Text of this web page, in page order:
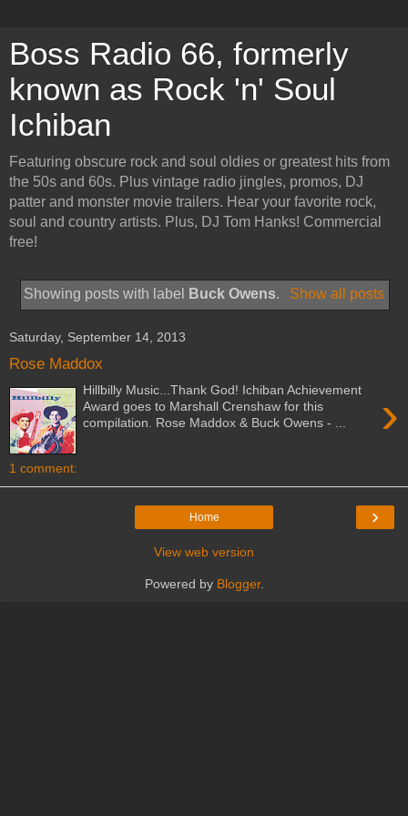
Boss Radio 66, formerly
known as Rock 'n' Soul
Ichiban
Featuring obscure rock and soul oldies or greatest hits from
the 50s and 60s. Plus vintage radio jingles, promos, DJ
patter and monster movie trailers. Hear your favorite rock,
soul and country artists. Plus, DJ Tom Hanks! Commercial
free!
Showing posts with label Buck Owens. Show all posts
Saturday, September 14, 2013
Rose Maddox
›
Hillbilly Music...Thank God! Ichiban Achievement
Award goes to Marshall Crenshaw for this
compilation. Rose Maddox & Buck Owens - ...
1 comment:
›
Home
View web version
Powered by Blogger.